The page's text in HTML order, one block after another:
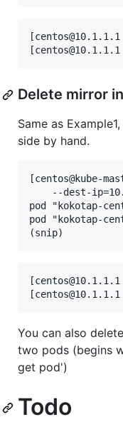
Delete mirror
Same as
side by hand.
[centos@kube-
--dest-
pod "kokotap-
pod "kokotap-
You can also
two pods (begins
get pod')
Todo